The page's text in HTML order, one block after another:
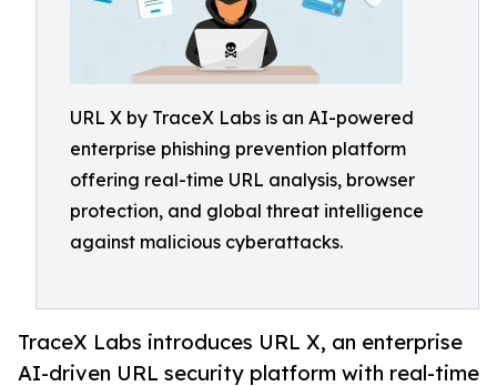
URL X by TraceX Labs is an AI-powered
enterprise phishing prevention platform
offering real-time URL analysis, browser
protection, and global threat intelligence
against malicious cyberattacks.
TraceX Labs introduces URL X, an enterprise
AI-driven URL security platform with real-time